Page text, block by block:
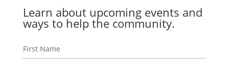
Learn about upcoming events and
ways to help the community.
First Name